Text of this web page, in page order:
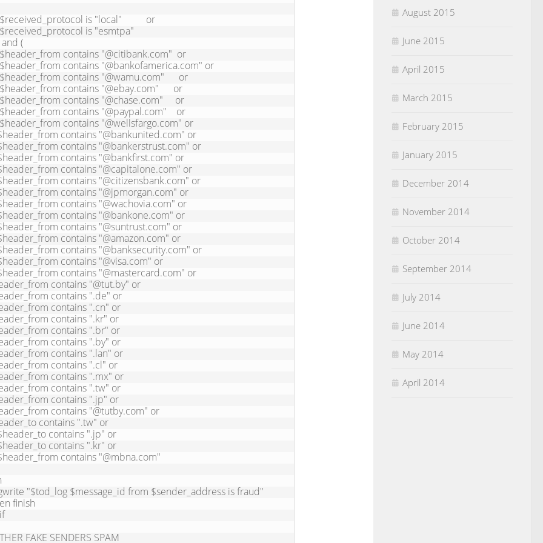
FAKE SENDERS SPAM
August 2015
June 2015
April 2015
March 2015
February 2015
January 2015
December 2014
November 2014
October 2014
September 2014
July 2014
June 2014
May 2014
April 2014